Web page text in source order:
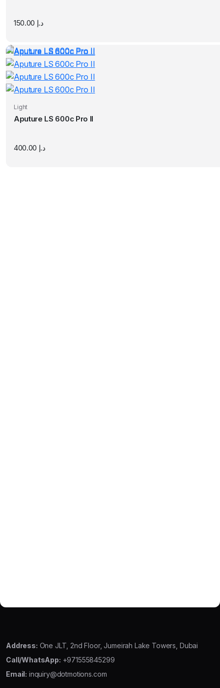
د.إ
Light
Aputure LS 600c Pro II
د.إ
Address: One JLT, 2nd Floor, Jumeirah Lake Towers, Dubai
Call/WhatsApp: +971555845299
Email: inquiry@dotmotions.com